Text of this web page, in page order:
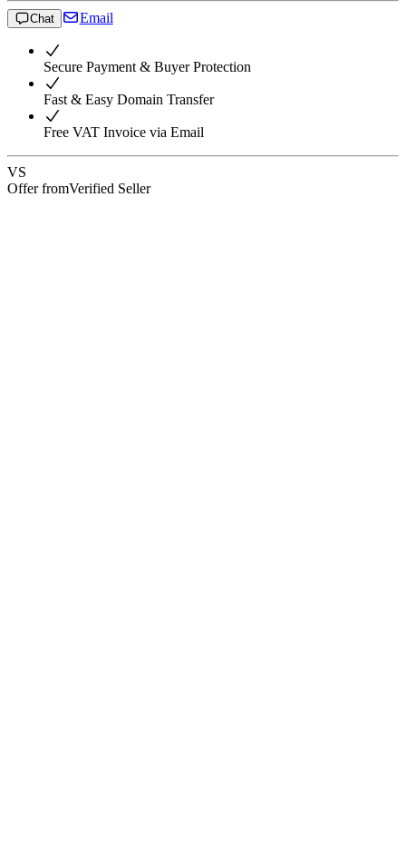
Chat Email
Secure Payment & Buyer Protection
Fast & Easy Domain Transfer
Free VAT Invoice via Email
VS
Offer fromVerified Seller